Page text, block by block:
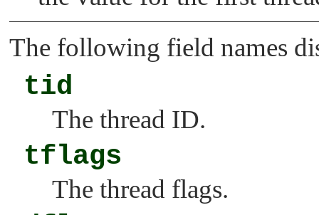
The following field names
tid
The thread ID.
tflags
The thread flags.